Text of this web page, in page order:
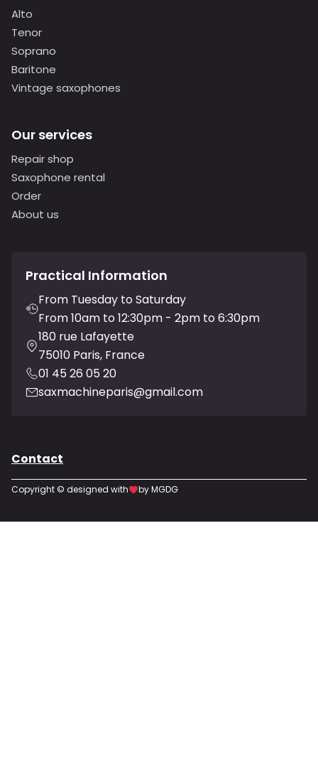
Alto
Tenor
Soprano
Baritone
Vintage saxophones
Our services
Repair shop
Saxophone rental
Order
About us
Practical Information
From Tuesday to Saturday
From 10am to 12:30pm - 2pm to 6:30pm
180 rue Lafayette
75010 Paris, France
01 45 26 05 20
saxmachineparis@gmail.com
Contact
Copyright © designed with by MGDG